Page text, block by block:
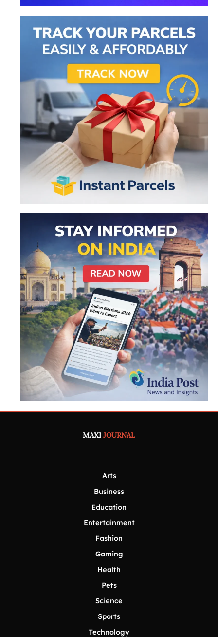
MAXI JOURNAL
Arts
Business
Education
Entertainment
Fashion
Gaming
Health
Pets
Science
Sports
Technology